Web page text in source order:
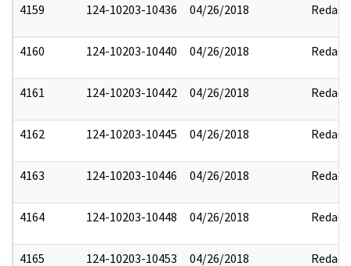
4159 124-10203-10436 04/26/2018 Redact
4160 124-10203-10440 04/26/2018 Redact
4161 124-10203-10442 04/26/2018 Redact
4162 124-10203-10445 04/26/2018 Redact
4163 124-10203-10446 04/26/2018 Redact
4164 124-10203-10448 04/26/2018 Redact
4165 124-10203-10453 04/26/2018 Redact